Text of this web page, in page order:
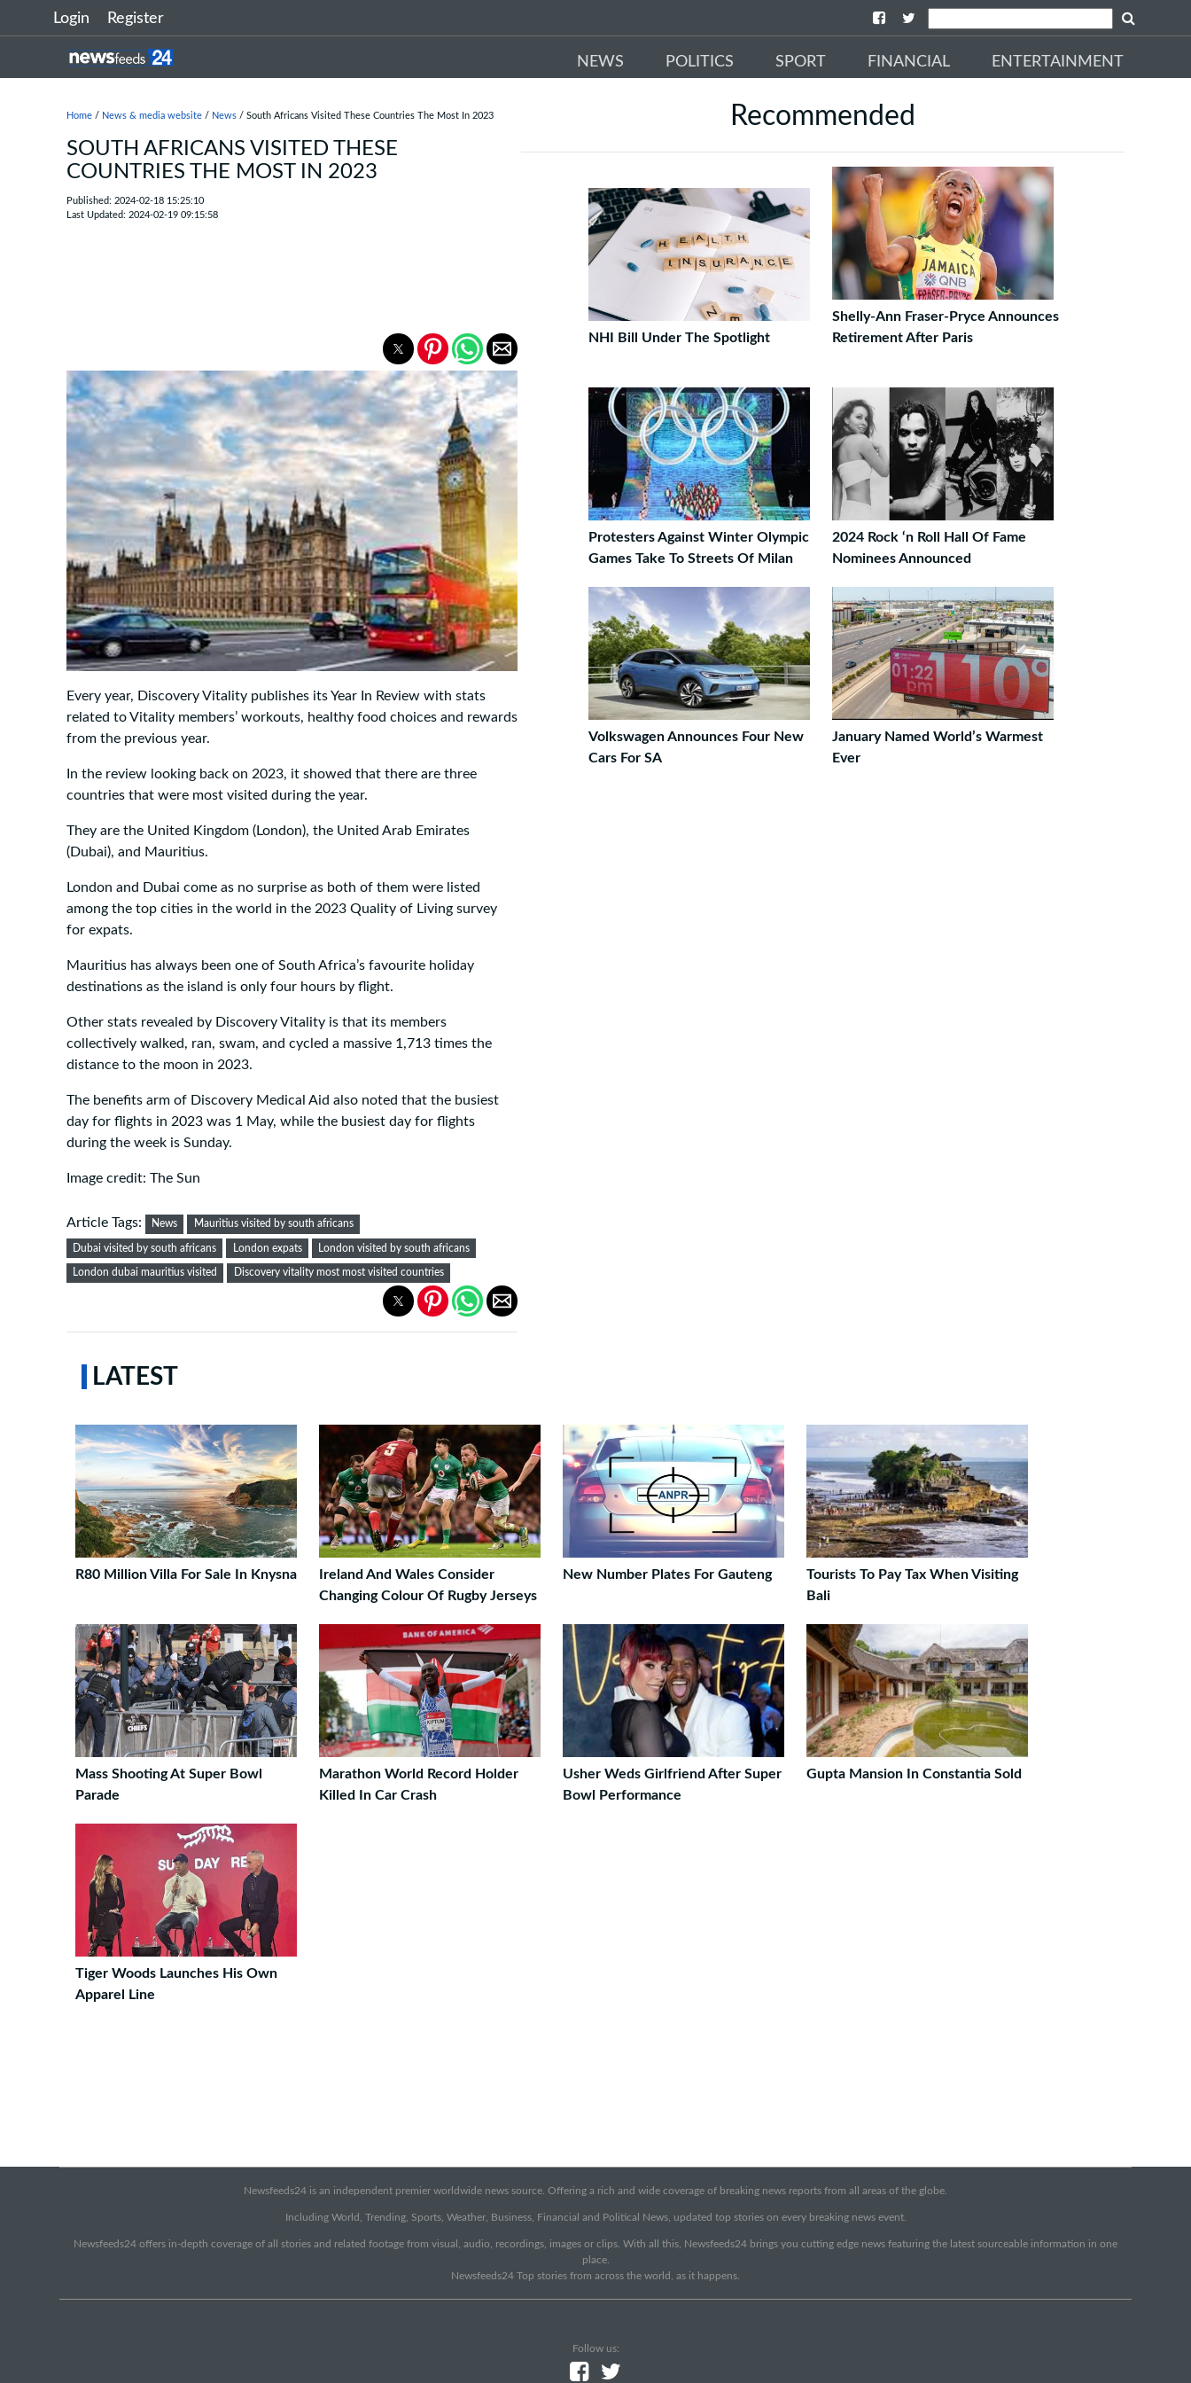
Login Register
NEWS POLITICS SPORT FINANCIAL ENTERTAINMENT
Home / News & media website / News / South Africans Visited These Countries The Most In 2023
SOUTH AFRICANS VISITED THESE
COUNTRIES THE MOST IN 2023
Published: 2024-02-18 15:25:10
Last Updated: 2024-02-19 09:15:58
Every year, Discovery Vitality publishes its Year In Review with stats
related to Vitality members’ workouts, healthy food choices and rewards
from the previous year.
In the review looking back on 2023, it showed that there are three
countries that were most visited during the year.
They are the United Kingdom (London), the United Arab Emirates
(Dubai), and Mauritius.
London and Dubai come as no surprise as both of them were listed
among the top cities in the world in the 2023 Quality of Living survey
for expats.
Mauritius has always been one of South Africa’s favourite holiday
destinations as the island is only four hours by flight.
Other stats revealed by Discovery Vitality is that its members
collectively walked, ran, swam, and cycled a massive 1,713 times the
distance to the moon in 2023.
The benefits arm of Discovery Medical Aid also noted that the busiest
day for flights in 2023 was 1 May, while the busiest day for flights
during the week is Sunday.
Image credit: The Sun
Article Tags: News Mauritius visited by south africans
Dubai visited by south africans London expats London visited by south africans
London dubai mauritius visited Discovery vitality most most visited countries
Recommended
NHI Bill Under The Spotlight
Shelly-Ann Fraser-Pryce Announces
Retirement After Paris
Protesters Against Winter Olympic
Games Take To Streets Of Milan
2024 Rock ‘n Roll Hall Of Fame
Nominees Announced
Volkswagen Announces Four New
Cars For SA
January Named World’s Warmest
Ever
LATEST
R80 Million Villa For Sale In Knysna
Ireland And Wales Consider
Changing Colour Of Rugby Jerseys
New Number Plates For Gauteng
Tourists To Pay Tax When Visiting
Bali
Mass Shooting At Super Bowl
Parade
Marathon World Record Holder
Killed In Car Crash
Usher Weds Girlfriend After Super
Bowl Performance
Gupta Mansion In Constantia Sold
Tiger Woods Launches His Own
Apparel Line
Newsfeeds24 is an independent premier worldwide news source. Offering a rich and wide coverage of breaking news reports from all areas of the globe.
Including World, Trending, Sports, Weather, Business, Financial and Political News, updated top stories on every breaking news event.
Newsfeeds24 offers in-depth coverage of all stories and related footage from visual, audio, recordings, images or clips. With all this, Newsfeeds24 brings you cutting edge news featuring the latest sourceable information in one
place.
Newsfeeds24 Top stories from across the world, as it happens.
Follow us: